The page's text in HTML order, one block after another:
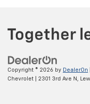
Copyright © 2026 by DealerOn
Chevrolet
2301 3rd Ave N,